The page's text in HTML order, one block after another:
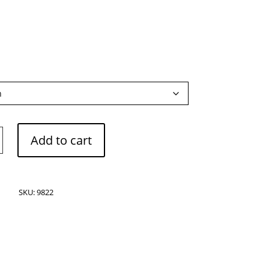
Add to cart
SKU:9822